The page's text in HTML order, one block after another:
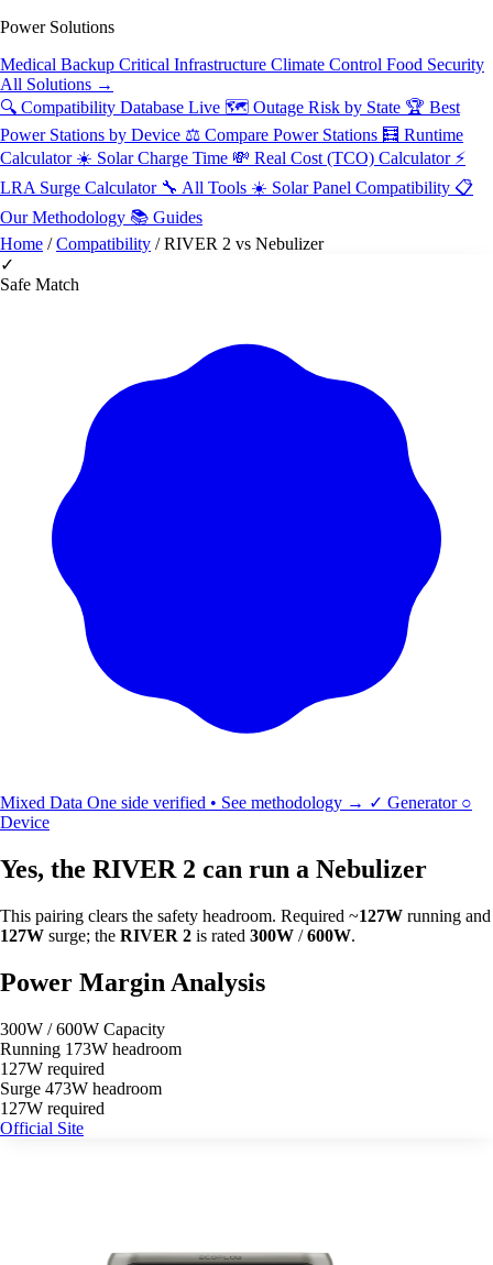
Power Solutions
Medical Backup Critical Infrastructure Climate Control Food Security
All Solutions →
🔍 Compatibility Database Live 🗺️ Outage Risk by State 🏆 Best
Power Stations by Device ⚖️ Compare Power Stations 🧮 Runtime
Calculator ☀️ Solar Charge Time 💸 Real Cost (TCO) Calculator ⚡
LRA Surge Calculator 🔧 All Tools ☀️ Solar Panel Compatibility 📋
Our Methodology 📚 Guides
Home /Compatibility /RIVER 2 vs Nebulizer
✓
Safe Match
Mixed Data One side verified • See methodology → ✓ Generator ○
Device
Yes, the RIVER 2 can run a Nebulizer
This pairing clears the safety headroom. Required ~127W running and
127W surge; the RIVER 2 is rated 300W /600W.
Power Margin Analysis
300W / 600W Capacity
Running 173W headroom
127W required
Surge 473W headroom
127W required
Official Site